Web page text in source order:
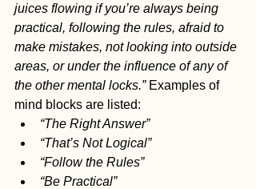
juices flowing if you’re always being
practical, following the rules, afraid to
make mistakes, not looking into outside
areas, or under the influence of any of
the other mental locks.” Examples of
mind blocks are listed:
“The Right Answer”
“That’s Not Logical”
“Follow the Rules”
“Be Practical”